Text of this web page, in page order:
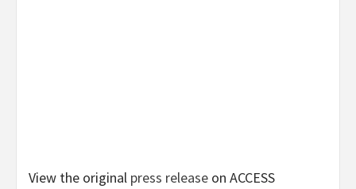
View the original press release on ACCESS